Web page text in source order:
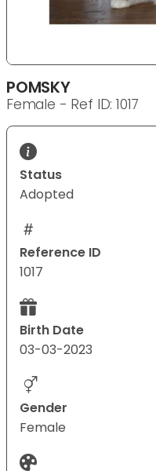
POMSKY
Female - Ref ID: 1017
Status
Adopted
Reference ID
1017
Birth Date
03-03-2023
Gender
Female